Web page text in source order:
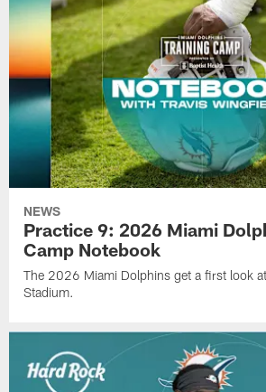
NEWS
Practice 9: 2026 Miami
Camp Notebook
The 2026 Miami Dolphins get a first look
Stadium.